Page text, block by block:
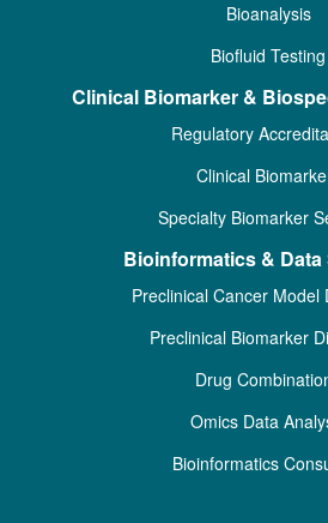
Bioanalysis
Biofluid Testing
Clinical Biomarker &
Regulatory
Clinical
Specialty Biomarker
Bioinformatics &
Preclinical Cancer Model
Preclinical Biomarker
Drug
Omics Data
Bioinformatics